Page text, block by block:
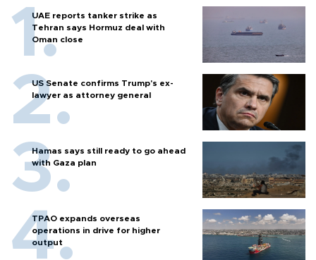
UAE reports tanker strike as
Tehran says Hormuz deal with
Oman close
US Senate confirms Trump's ex-
lawyer as attorney general
Hamas says still ready to go ahead
with Gaza plan
TPAO expands overseas
operations in drive for higher
output